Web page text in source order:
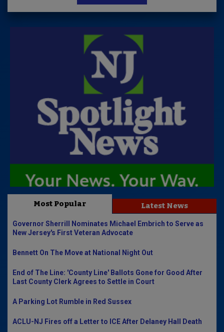
Most Popular Latest News
Governor Sherrill Nominates Michael Embrich to Serve as
New Jersey's First Veteran Advocate
Bennett On The Move at National Night Out
End of The Line: 'County Line' Ballots Gone for Good After
Last County Clerk Agrees to Settle in Court
A Parking Lot Rumble in Red Sussex
ACLU-NJ Fires off a Letter to ICE After Delaney Hall Death